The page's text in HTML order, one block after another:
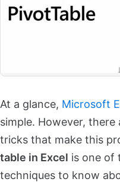
At a glance, Microsoft
simple. However,
tricks that make this
table in Excel is one of
techniques to know